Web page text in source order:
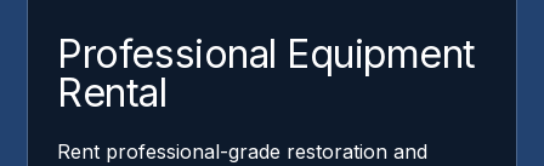
Professional Equipment
Rental
Rent professional-grade restoration and